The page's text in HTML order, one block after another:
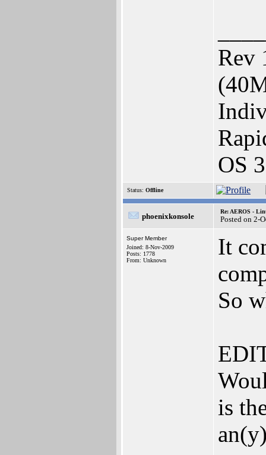
Rev
OS
Status: Offline
phoenixkonsole
Re: AEROS -
Posted on 2-
Super Member
Joined: 8-Nov-2009
Posts: 1778
From: Unknown
It
So
is